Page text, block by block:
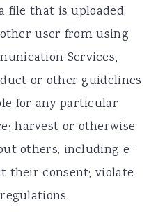
file that is uploaded,
user from using
Services;
or other guidelines
for any particular
harvest or otherwise
others, including e-
their consent; violate